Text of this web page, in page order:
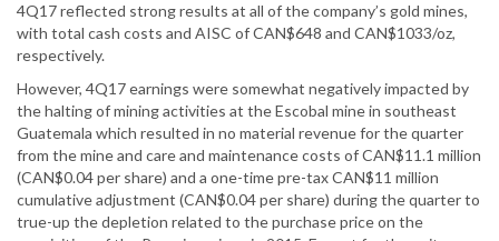
4Q17 reflected strong results at all of the company’s gold mines,
with total cash costs and AISC of CAN$648 and CAN$1033/oz,
respectively.
However, 4Q17 earnings were somewhat negatively impacted by
the halting of mining activities at the Escobal mine in southeast
Guatemala which resulted in no material revenue for the quarter
from the mine and care and maintenance costs of CAN$11.1 million
(CAN$0.04 per share) and a one-time pre-tax CAN$11 million
cumulative adjustment (CAN$0.04 per share) during the quarter to
true-up the depletion related to the purchase price on the